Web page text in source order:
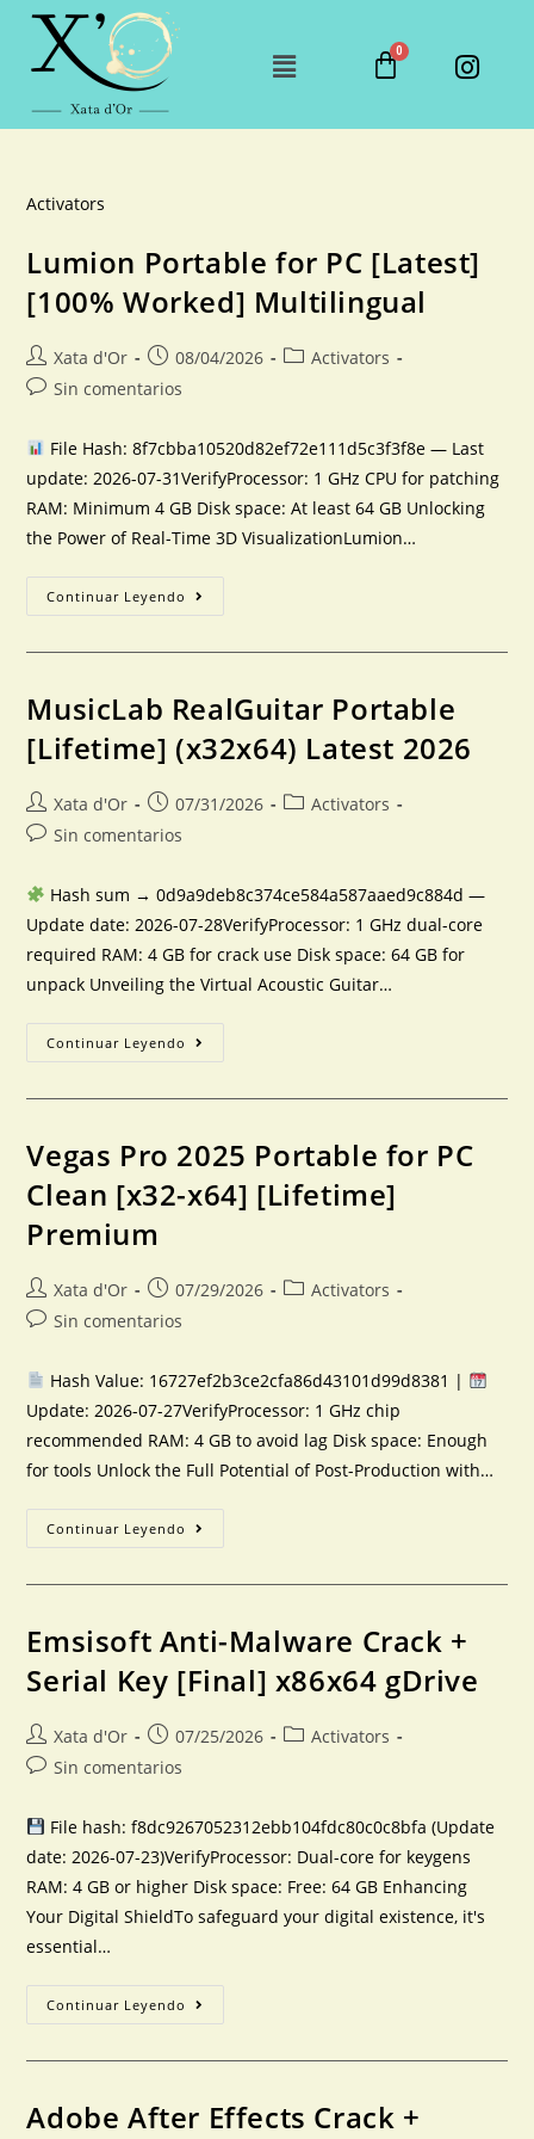
Activators
Lumion Portable for PC [Latest]
[100% Worked] Multilingual
Xata d'Or 08/04/2026
Activators
Sin comentarios
File Hash: 8f7cbba10520d82ef72e111d5c3f3f8e — Last
update: 2026-07-31VerifyProcessor: 1 GHz CPU for patching
RAM: Minimum 4 GB Disk space: At least 64 GB Unlocking
the Power of Real-Time 3D VisualizationLumion…
Continuar Leyendo
MusicLab RealGuitar Portable
[Lifetime] (x32x64) Latest 2026
Xata d'Or 07/31/2026
Activators
Sin comentarios
Hash sum → 0d9a9deb8c374ce584a587aaed9c884d —
Update date: 2026-07-28VerifyProcessor: 1 GHz dual-core
required RAM: 4 GB for crack use Disk space: 64 GB for
unpack Unveiling the Virtual Acoustic Guitar…
Continuar Leyendo
Vegas Pro 2025 Portable for PC
Clean [x32-x64] [Lifetime]
Premium
Xata d'Or 07/29/2026
Activators
Sin comentarios
Hash Value: 16727ef2b3ce2cfa86d43101d99d8381 |
Update: 2026-07-27VerifyProcessor: 1 GHz chip
recommended RAM: 4 GB to avoid lag Disk space: Enough
for tools Unlock the Full Potential of Post-Production with…
Continuar Leyendo
Emsisoft Anti-Malware Crack +
Serial Key [Final] x86x64 gDrive
Xata d'Or 07/25/2026
Activators
Sin comentarios
File hash: f8dc9267052312ebb104fdc80c0c8bfa (Update
date: 2026-07-23)VerifyProcessor: Dual-core for keygens
RAM: 4 GB or higher Disk space: Free: 64 GB Enhancing
Your Digital ShieldTo safeguard your digital existence, it's
essential…
Continuar Leyendo
Adobe After Effects Crack +